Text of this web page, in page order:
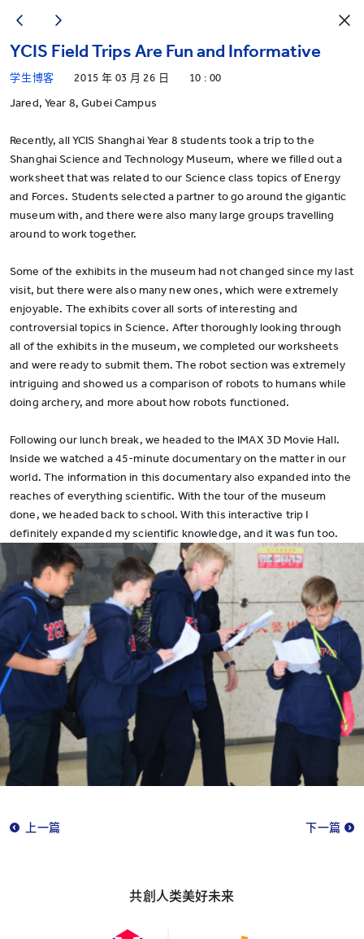
YCIS Field Trips Are Fun and Informative
学生博客 2015 年 03 月 26 日 10 : 00
Jared, Year 8, Gubei Campus
Recently, all YCIS Shanghai Year 8 students took a trip to the
Shanghai Science and Technology Museum, where we filled out a
worksheet that was related to our Science class topics of Energy
and Forces. Students selected a partner to go around the gigantic
museum with, and there were also many large groups travelling
around to work together.
Some of the exhibits in the museum had not changed since my last
visit, but there were also many new ones, which were extremely
enjoyable. The exhibits cover all sorts of interesting and
controversial topics in Science. After thoroughly looking through
all of the exhibits in the museum, we completed our worksheets
and were ready to submit them. The robot section was extremely
intriguing and showed us a comparison of robots to humans while
doing archery, and more about how robots functioned.
Following our lunch break, we headed to the IMAX 3D Movie Hall.
Inside we watched a 45-minute documentary on the matter in our
world. The information in this documentary also expanded into the
reaches of everything scientific. With the tour of the museum
done, we headed back to school. With this interactive trip I
definitely expanded my scientific knowledge, and it was fun too.
上一篇 下一篇
共創人类美好未来